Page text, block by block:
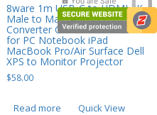
8ware 1m USB-C to HDMI 4K
Male to Male Adapter
Converter Cable Retail Pack
for PC Notebook iPad
MacBook Pro/Air Surface Dell
XPS to Monitor Projector
$58.00
Read more Quick View